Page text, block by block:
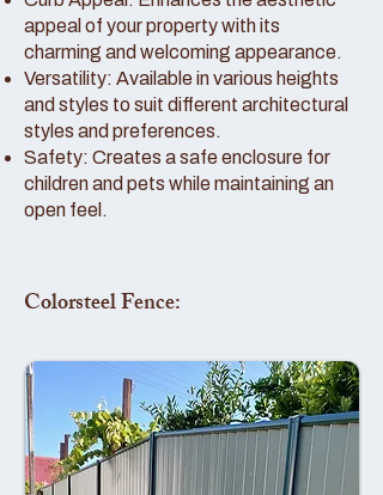
appeal of your property with its
charming and welcoming appearance.
Versatility: Available in various heights
and styles to suit different architectural
styles and preferences.
Safety: Creates a safe enclosure for
children and pets while maintaining an
open feel.
Colorsteel Fence: